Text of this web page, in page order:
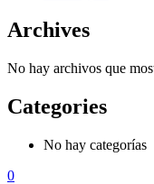
Archives
No hay archivos que
Categories
No hay categorías
0